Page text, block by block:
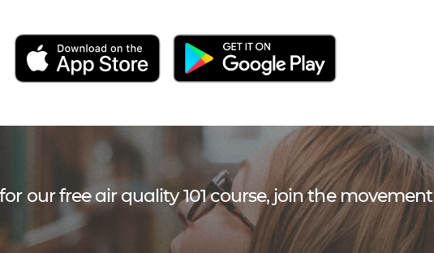
our free air quality 101 course, join the movement